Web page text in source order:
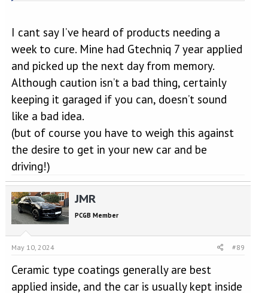
I cant say I’ve heard of products needing a
week to cure. Mine had Gtechniq 7 year applied
and picked up the next day from memory.
Although caution isn’t a bad thing, certainly
keeping it garaged if you can, doesn’t sound
like a bad idea.
(but of course you have to weigh this against
the desire to get in your new car and be
driving!)
JMR
PCGB Member
May 10, 2024 #89
Ceramic type coatings generally are best
applied inside, and the car is usually kept inside